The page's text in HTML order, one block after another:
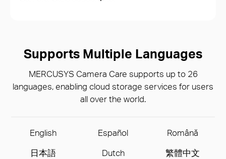
Supports Multiple Languages
MERCUSYS Camera Care supports up to 26
languages, enabling cloud storage services for users
all over the world.
English Español
Română
日本語
Dutch
繁體中文